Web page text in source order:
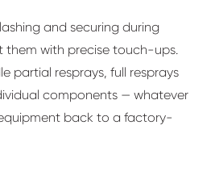
and securing during
them with precise touch-ups.
partial resprays, full resprays
components — whatever
back to a factory-